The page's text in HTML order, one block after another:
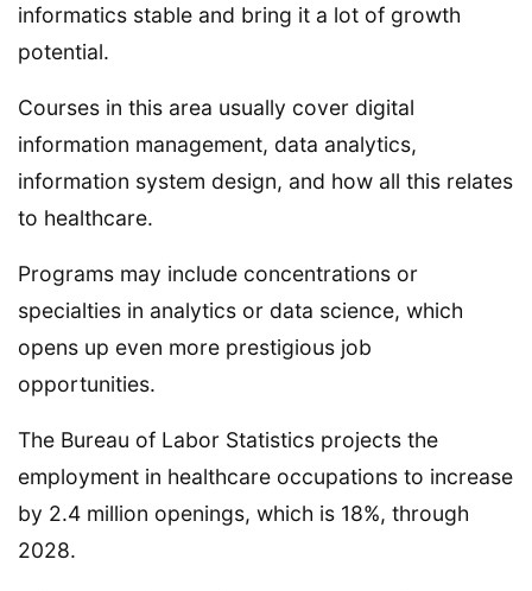
informatics stable and bring it a lot of growth
potential.
Courses in this area usually cover digital
information management, data analytics,
information system design, and how all this relates
to healthcare.
Programs may include concentrations or
specialties in analytics or data science, which
opens up even more prestigious job
opportunities.
The Bureau of Labor Statistics projects the
employment in healthcare occupations to increase
by 2.4 million openings, which is 18%, through
2028.